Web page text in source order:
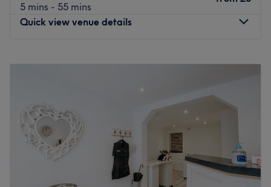
5 mins - 55 mins
Quick view venue details
AM–6:00PM
Friday
AM
Saturday
9:00 AM
Sunday
Bo & Co is the hair salon you've been waiting for in